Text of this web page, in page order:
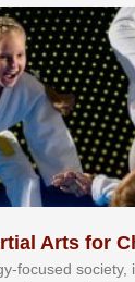
Arts for
fосuѕеd ѕосіеtу,